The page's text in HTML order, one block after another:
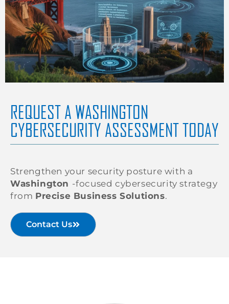
REQUEST A WASHINGTON
CYBERSECURITY ASSESSMENT TODAY
Strengthen your security posture with a
Washington -focused cybersecurity strategy
from Precise Business Solutions.
Contact Us